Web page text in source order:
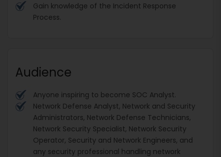
Gain knowledge of the Incident Response
Process.
Audience
Anyone inspiring to become SOC Analyst.
Network Defense Analyst, Network and Security
Administrators, Network Defense Technicians,
Network Security Specialist, Network Security
Operator, Security and Network Engineers, and
any security professional handling network